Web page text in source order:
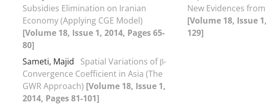
Subsidies Elimination on Iranian
Economy (Applying CGE Model)
[Volume 18, Issue 1, 2014, Pages 65-
80]
Sameti, Majid
Spatial Variations of β-
Convergence Coefficient in Asia (The
GWR Approach) [Volume 18, Issue 1,
2014, Pages 81-101]
New Evidences
[Volume 18, Issue
129]